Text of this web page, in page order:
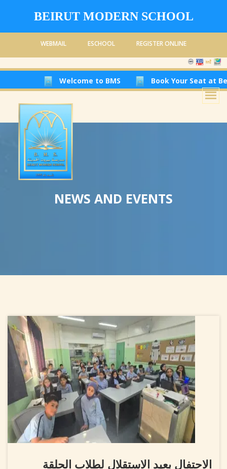
BEIRUT MODERN SCHOOL
WEBMAIL ESCHOOL REGISTER ONLINE
Welcome to BMS Book Your Seat at Beirut
NEWS AND EVENTS
الاحتفال بعيد الاستقلال لطلاب الحلقة